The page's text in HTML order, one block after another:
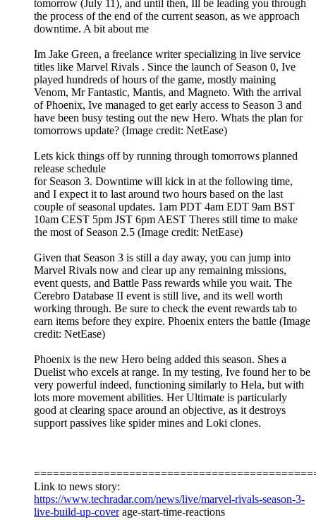
tomorrow (July 11), and until then, Ill be leading you through
the process of the end of the current season, as we approach
downtime. A bit about me
Im Jake Green, a freelance writer specializing in live service
titles like Marvel Rivals . Since the launch of Season 0, Ive
played hundreds of hours of the game, mostly maining
Venom, Mr Fantastic, Mantis, and Magneto. With the arrival
of Phoenix, Ive managed to get early access to Season 3 and
have been busy testing out the new Hero. Whats the plan for
tomorrows update? (Image credit: NetEase)
Lets kick things off by running through tomorrows planned
release schedule
for Season 3. Downtime will kick in at the following time,
and I expect it to last around two hours based on the last
couple of seasonal updates. 1am PDT 4am EDT 9am BST
10am CEST 5pm JST 6pm AEST Theres still time to make
the most of Season 2.5 (Image credit: NetEase)
Given that Season 3 is still a day away, you can jump into
Marvel Rivals now and clear up any remaining missions,
event quests, and Battle Pass rewards while you wait. The
Cerebro Database II event is still live, and its well worth
working through. Be sure to check the event rewards tab to
earn items before they expire. Phoenix enters the battle (Image
credit: NetEase)
Phoenix is the new Hero being added this season. Shes a
Duelist who excels at range. In my testing, Ive found her to be
very powerful indeed, functioning similarly to Hela, but with
lots more movement abilities. Her Ultimate is particularly
good at clearing space around an objective, as it destroys
support passives like spider mines and Loki clones.
Link to news story:
https://www.techradar.com/news/live/marvel-rivals-season-3-
live-build-up-coverage-start-time-reactions